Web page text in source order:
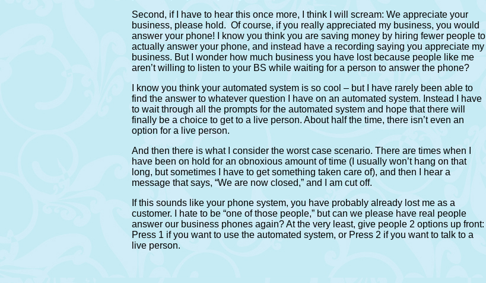
Second, if I have to hear this once more, I think I will scream: We appreciate your
business, please hold. Of course, if you really appreciated my business, you would
answer your phone! I know you think you are saving money by hiring fewer people to
actually answer your phone, and instead have a recording saying you appreciate my
business. But I wonder how much business you have lost because people like me
aren’t willing to listen to your BS while waiting for a person to answer the phone?
I know you think your automated system is so cool – but I have rarely been able to
find the answer to whatever question I have on an automated system. Instead I have
to wait through all the prompts for the automated system and hope that there will
finally be a choice to get to a live person. About half the time, there isn’t even an
option for a live person.
And then there is what I consider the worst case scenario. There are times when I
have been on hold for an obnoxious amount of time (I usually won’t hang on that
long, but sometimes I have to get something taken care of), and then I hear a
message that says, “We are now closed,” and I am cut off.
If this sounds like your phone system, you have probably already lost me as a
customer. I hate to be “one of those people,” but can we please have real people
answer our business phones again? At the very least, give people 2 options up front:
Press 1 if you want to use the automated system, or Press 2 if you want to talk to a
live person.